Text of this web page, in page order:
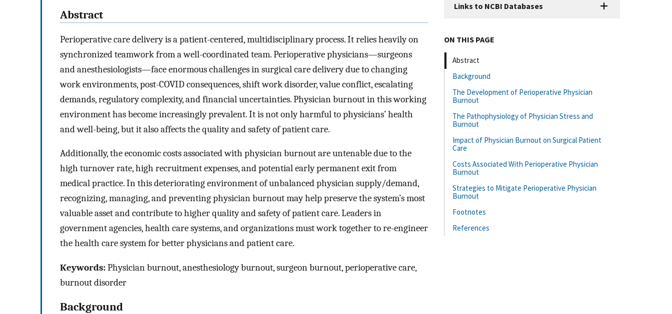
Abstract
Perioperative care delivery is a patient-centered, multidisciplinary process. It relies heavily on
synchronized teamwork from a well-coordinated team. Perioperative physicians—surgeons
and anesthesiologists—face enormous challenges in surgical care delivery due to changing
work environments, post-COVID consequences, shift work disorder, value conflict, escalating
demands, regulatory complexity, and financial uncertainties. Physician burnout in this working
environment has become increasingly prevalent. It is not only harmful to physicians’ health
and well-being, but it also affects the quality and safety of patient care.
Additionally, the economic costs associated with physician burnout are untenable due to the
high turnover rate, high recruitment expenses, and potential early permanent exit from
medical practice. In this deteriorating environment of unbalanced physician supply/demand,
recognizing, managing, and preventing physician burnout may help preserve the system’s most
valuable asset and contribute to higher quality and safety of patient care. Leaders in
government agencies, health care systems, and organizations must work together to re-engineer
the health care system for better physicians and patient care.
Keywords:Physician burnout, anesthesiology burnout, surgeon burnout, perioperative care,
burnout disorder
Background
Links to NCBI Databases
ON THIS PAGE
Abstract
Background
The Development of Perioperative Physician
Burnout
The Pathophysiology of Physician Stress and
Burnout
Impact of Physician Burnout on Surgical Patient
Care
Costs Associated With Perioperative Physician
Burnout
Strategies to Mitigate Perioperative Physician
Burnout
Footnotes
References